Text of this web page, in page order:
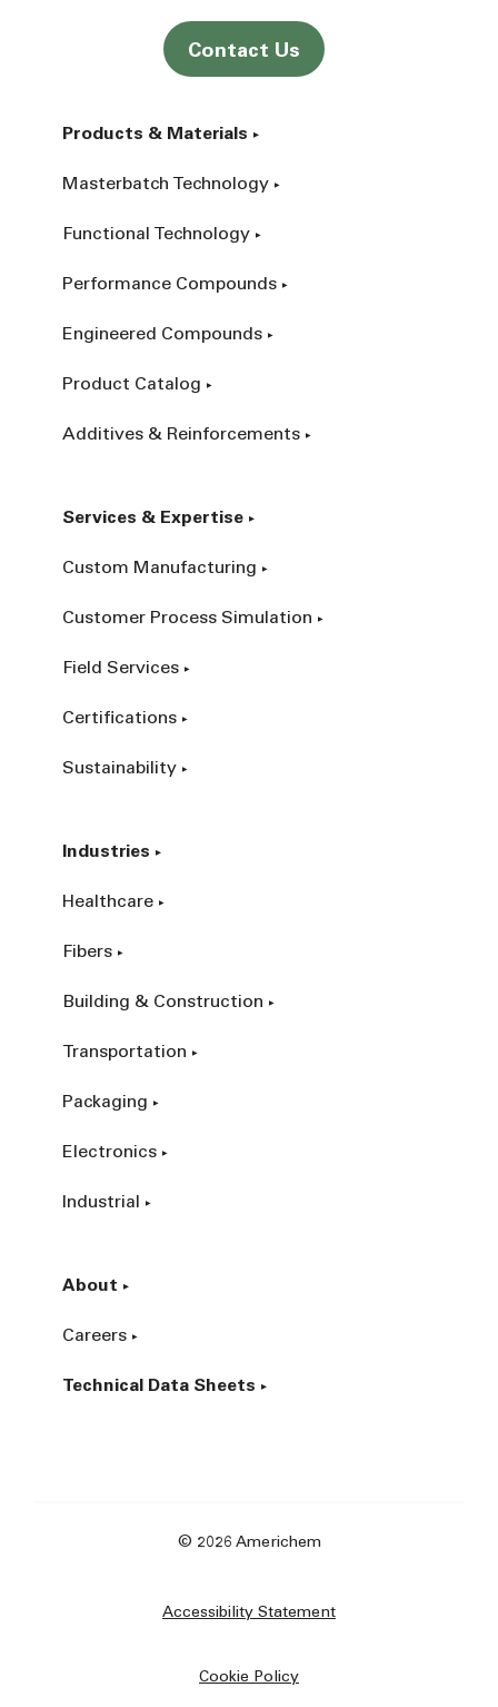
Contact Us
Products & Materials
Masterbatch Technology
Functional Technology
Performance Compounds
Engineered Compounds
Product Catalog
Additives & Reinforcements
Services & Expertise
Custom Manufacturing
Customer Process Simulation
Field Services
Certifications
Sustainability
Industries
Healthcare
Fibers
Building & Construction
Transportation
Packaging
Electronics
Industrial
About
Careers
Technical Data Sheets
© 2026 Americhem
Accessibility Statement
Cookie Policy